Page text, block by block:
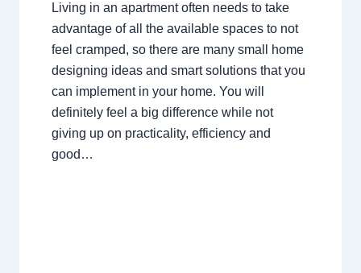
Living in an apartment often needs to take
advantage of all the available spaces to not
feel cramped, so there are many small home
designing ideas and smart solutions that you
can implement in your home. You will
definitely feel a big difference while not
giving up on practicality, efficiency and
good…